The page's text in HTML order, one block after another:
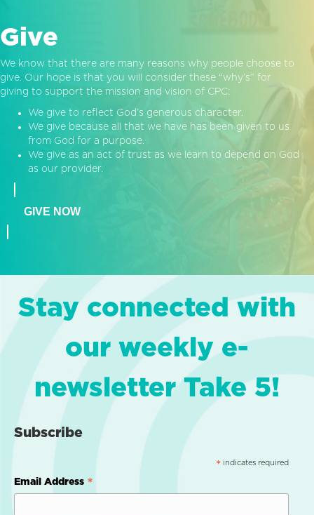
Give
We know that there are many reasons why people choose to
give. Our hope is that you will consider these “why’s” for
giving to support the mission and vision of CPC:
We give to reflect God’s generous character.
We give because all that we have has been given to us
from God for a purpose.
We give as an act of trust as we learn to depend on God
as our provider.
GIVE NOW
Stay connected with
our weekly e-
newsletter Take 5!
Subscribe
* indicates required
Email Address *